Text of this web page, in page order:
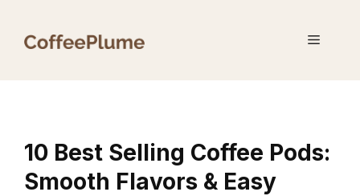
Menu
10 Best Selling Coffee Pods:
Smooth Flavors & Easy